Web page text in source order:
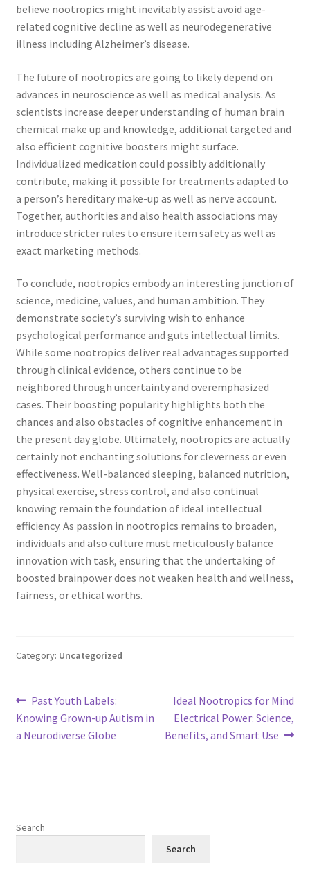
believe nootropics might inevitably assist avoid age-
related cognitive decline as well as neurodegenerative
illness including Alzheimer’s disease.
The future of nootropics are going to likely depend on
advances in neuroscience as well as medical analysis. As
scientists increase deeper understanding of human brain
chemical make up and knowledge, additional targeted and
also efficient cognitive boosters might surface.
Individualized medication could possibly additionally
contribute, making it possible for treatments adapted to
a person’s hereditary make-up as well as nerve account.
Together, authorities and also health associations may
introduce stricter rules to ensure item safety as well as
exact marketing methods.
To conclude, nootropics embody an interesting junction of
science, medicine, values, and human ambition. They
demonstrate society’s surviving wish to enhance
psychological performance and guts intellectual limits.
While some nootropics deliver real advantages supported
through clinical evidence, others continue to be
neighbored through uncertainty and overemphasized
cases. Their boosting popularity highlights both the
chances and also obstacles of cognitive enhancement in
the present day globe. Ultimately, nootropics are actually
certainly not enchanting solutions for cleverness or even
effectiveness. Well-balanced sleeping, balanced nutrition,
physical exercise, stress control, and also continual
knowing remain the foundation of ideal intellectual
efficiency. As passion in nootropics remains to broaden,
individuals and also culture must meticulously balance
innovation with task, ensuring that the undertaking of
boosted brainpower does not weaken health and wellness,
fairness, or ethical worths.
Category: Uncategorized
Post
navigation
Previous
post:
Past Youth Labels:
Knowing Grown-up Autism in
a Neurodiverse Globe
Next
post:
Ideal Nootropics for Mind
Electrical Power: Science,
Benefits, and Smart Use
Search
Search